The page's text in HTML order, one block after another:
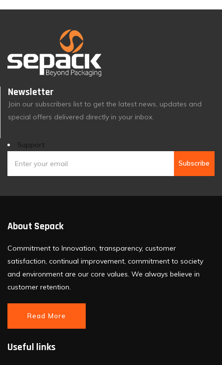
Newsletter
Join our subscribers list to get the latest news, updates and
special offers delivered directly in your inbox.
Support
Subscribe
About Sepack
Commitment to Innovation, transparency, customer
satisfaction, continual improvement, commitment to society
and environment are our core values. We always believe in
customer retention.
Read More
Useful links